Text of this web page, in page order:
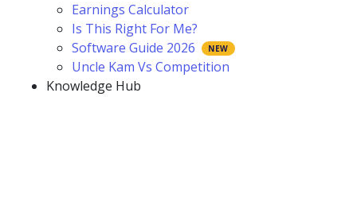
Earnings Calculator
Is This Right For Me?
Software Guide 2026
Uncle Kam Vs Competition
Knowledge Hub